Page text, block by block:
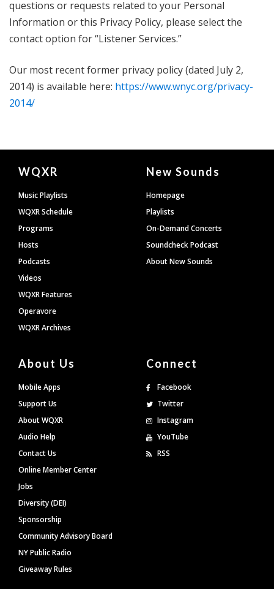
questions or requests related to your Personal
Information or this Privacy Policy, please select the
contact option for “Listener Services.”
Our most recent former privacy policy (dated July 2,
2014) is available here: https://www.wnyc.org/privacy-
2014/
Document
Footer
WQXR
Music Playlists
WQXR Schedule
Programs
Hosts
Podcasts
Videos
WQXR Features
Operavore
WQXR Archives
New Sounds
Homepage
Playlists
On-Demand Concerts
Soundcheck Podcast
About New Sounds
About Us
Mobile Apps
Support Us
About WQXR
Audio Help
Contact Us
Online Member Center
Jobs
Diversity (DEI)
Sponsorship
Community Advisory Board
NY Public Radio
Giveaway Rules
Connect
Facebook
Twitter
Instagram
YouTube
RSS